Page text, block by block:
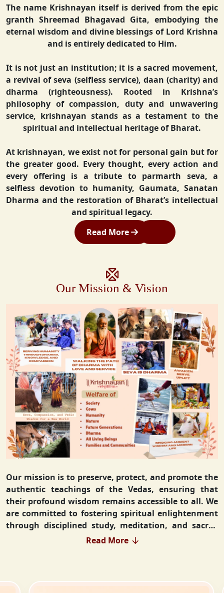
The name Krishnayan itself is derived from the epic
granth Shreemad Bhagavad Gita, embodying the
eternal wisdom and divine blessings of Lord Krishna
and is entirely dedicated to Him.
It is not just an institution; it is a sacred movement,
a revival of seva (selfless service), daan (charity) and
dharma (righteousness). Rooted in Krishna’s
philosophy of compassion, duty and unwavering
service, krishnayan stands as a testament to the
spiritual and intellectual heritage of Bharat.
At krishnayan, we exist not for personal gain but for
the greater good. Every thought, every action and
every offering is a tribute to parmarth seva, a
selfless devotion to humanity, Gaumata, Sanatan
Dharma and the restoration of Bharat’s intellectual
and spiritual legacy.
Read More
Our Mission & Vision
Our mission is to preserve, protect, and promote the
authentic teachings of the Vedas, ensuring that
their profound wisdom remains accessible to all. We
are committed to fostering spiritual enlightenment
through disciplined study, meditation, and sacred
rituals that deepen the understanding of Sanatan
Our vision extends beyond individual growth—we
Read More